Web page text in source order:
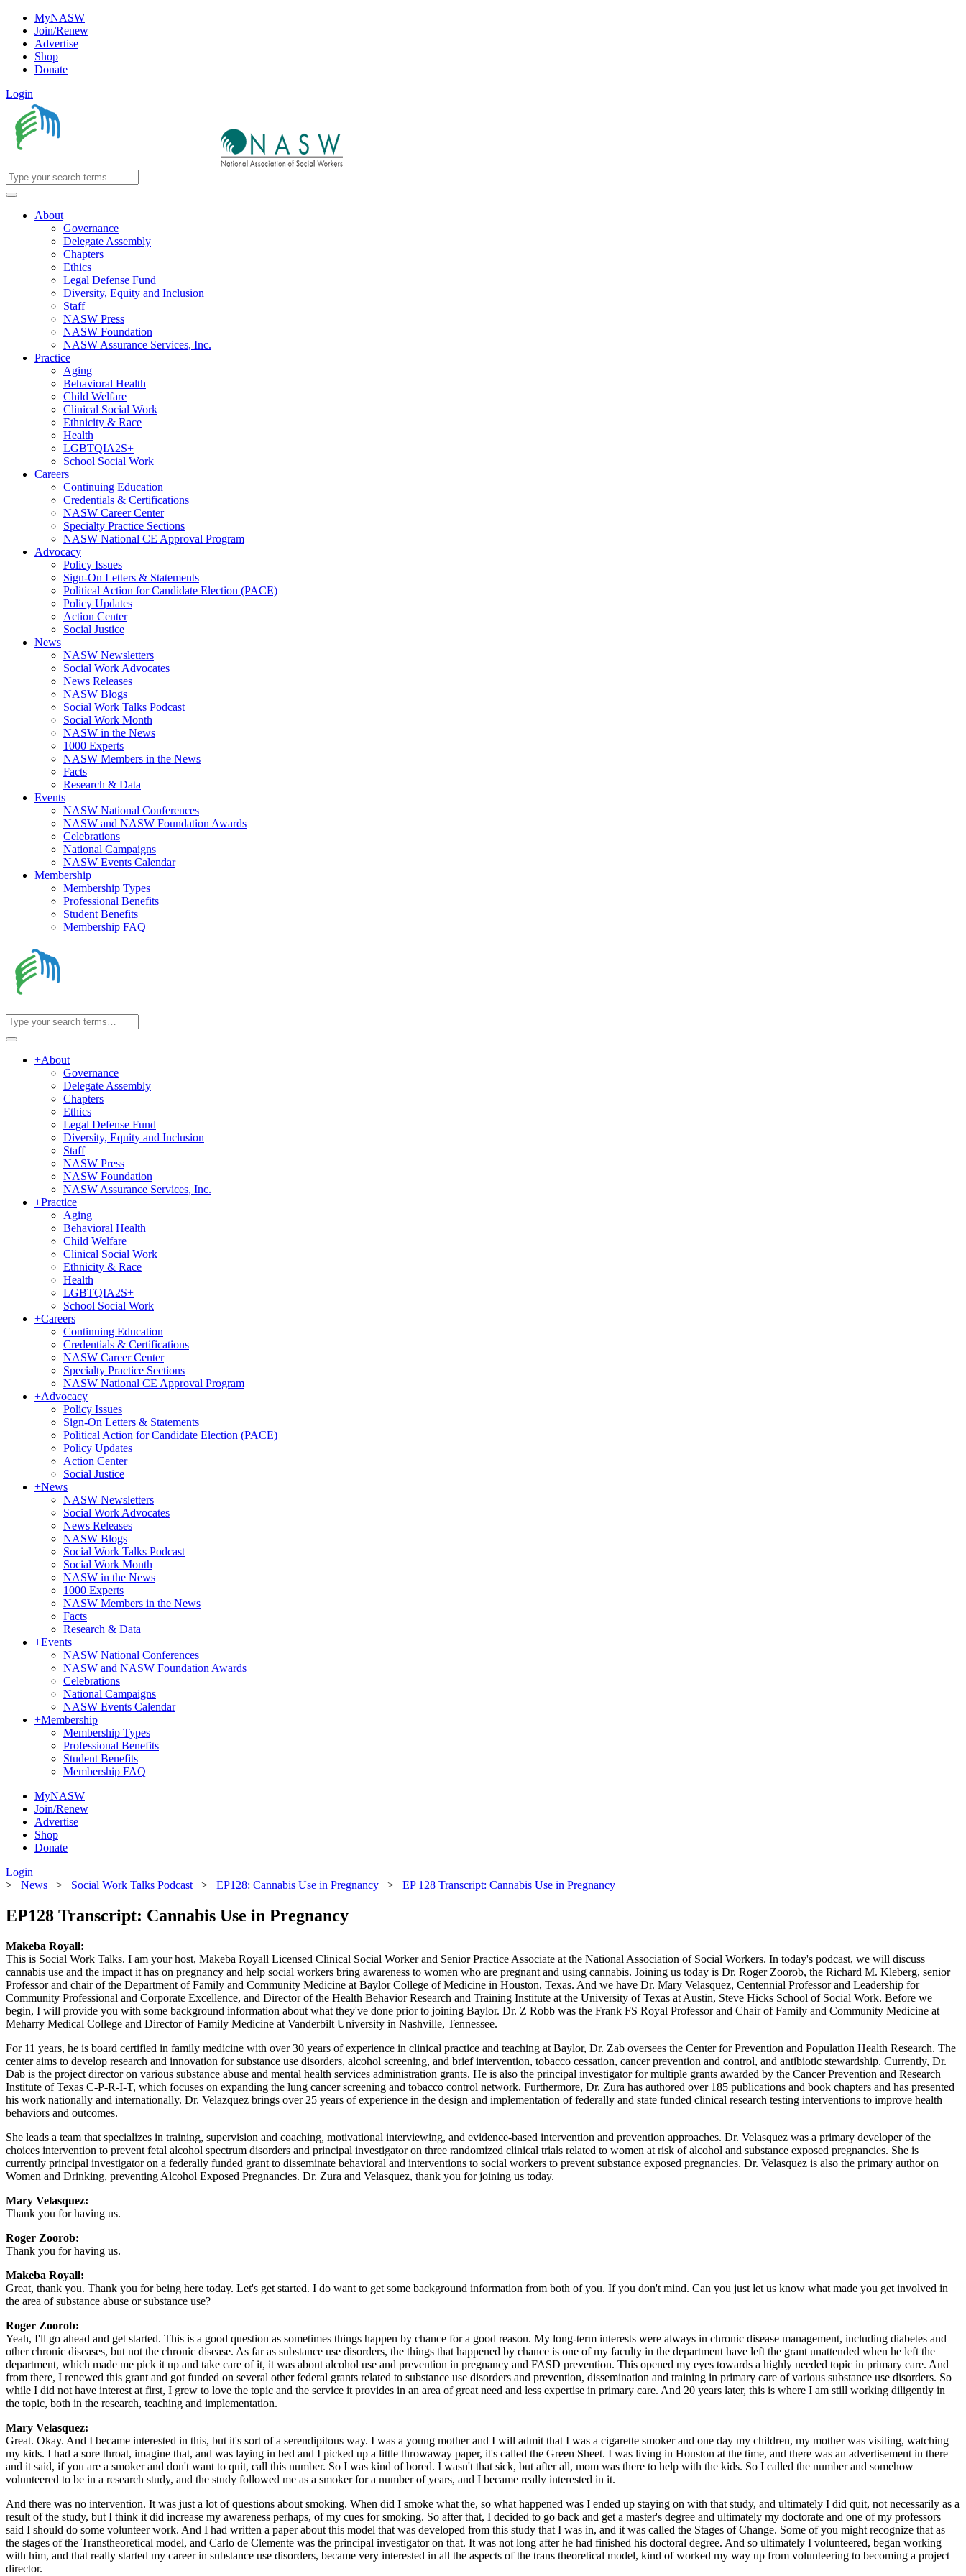
MyNASW
Join/Renew
Advertise
Shop
Donate
Login
About
Governance
Delegate Assembly
Chapters
Ethics
Legal Defense Fund
Diversity, Equity and Inclusion
Staff
NASW Press
NASW Foundation
NASW Assurance Services, Inc.
Practice
Aging
Behavioral Health
Child Welfare
Clinical Social Work
Ethnicity & Race
Health
LGBTQIA2S+
School Social Work
Careers
Continuing Education
Credentials & Certifications
NASW Career Center
Specialty Practice Sections
NASW National CE Approval Program
Advocacy
Policy Issues
Sign-On Letters & Statements
Political Action for Candidate Election (PACE)
Policy Updates
Action Center
Social Justice
News
NASW Newsletters
Social Work Advocates
News Releases
NASW Blogs
Social Work Talks Podcast
Social Work Month
NASW in the News
1000 Experts
NASW Members in the News
Facts
Research & Data
Events
NASW National Conferences
NASW and NASW Foundation Awards
Celebrations
National Campaigns
NASW Events Calendar
Membership
Membership Types
Professional Benefits
Student Benefits
Membership FAQ
+About
Governance
Delegate Assembly
Chapters
Ethics
Legal Defense Fund
Diversity, Equity and Inclusion
Staff
NASW Press
NASW Foundation
NASW Assurance Services, Inc.
+Practice
Aging
Behavioral Health
Child Welfare
Clinical Social Work
Ethnicity & Race
Health
LGBTQIA2S+
School Social Work
+Careers
Continuing Education
Credentials & Certifications
NASW Career Center
Specialty Practice Sections
NASW National CE Approval Program
+Advocacy
Policy Issues
Sign-On Letters & Statements
Political Action for Candidate Election (PACE)
Policy Updates
Action Center
Social Justice
+News
NASW Newsletters
Social Work Advocates
News Releases
NASW Blogs
Social Work Talks Podcast
Social Work Month
NASW in the News
1000 Experts
NASW Members in the News
Facts
Research & Data
+Events
NASW National Conferences
NASW and NASW Foundation Awards
Celebrations
National Campaigns
NASW Events Calendar
+Membership
Membership Types
Professional Benefits
Student Benefits
Membership FAQ
MyNASW
Join/Renew
Advertise
Shop
Donate
Login
> News > Social Work Talks Podcast > EP128: Cannabis Use in Pregnancy > EP 128 Transcript: Cannabis Use in Pregnancy
EP128 Transcript: Cannabis Use in Pregnancy
Makeba Royall:
This is Social Work Talks. I am your host, Makeba Royall Licensed Clinical Social Worker and Senior Practice Associate at the National Association of Social Workers. In today's podcast, we will discuss
cannabis use and the impact it has on pregnancy and help social workers bring awareness to women who are pregnant and using cannabis. Joining us today is Dr. Roger Zoorob, the Richard M. Kleberg, senior
Professor and chair of the Department of Family and Community Medicine at Baylor College of Medicine in Houston, Texas. And we have Dr. Mary Velasquez, Centennial Professor and Leadership for
Community Professional and Corporate Excellence, and Director of the Health Behavior Research and Training Institute at the University of Texas at Austin, Steve Hicks School of Social Work. Before we
begin, I will provide you with some background information about what they've done prior to joining Baylor. Dr. Z Robb was the Frank FS Royal Professor and Chair of Family and Community Medicine at
Meharry Medical College and Director of Family Medicine at Vanderbilt University in Nashville, Tennessee.
For 11 years, he is board certified in family medicine with over 30 years of experience in clinical practice and teaching at Baylor, Dr. Zab oversees the Center for Prevention and Population Health Research. The
center aims to develop research and innovation for substance use disorders, alcohol screening, and brief intervention, tobacco cessation, cancer prevention and control, and antibiotic stewardship. Currently, Dr.
Dab is the project director on various substance abuse and mental health services administration grants. He is also the principal investigator for multiple grants awarded by the Cancer Prevention and Research
Institute of Texas C-P-R-I-T, which focuses on expanding the lung cancer screening and tobacco control network. Furthermore, Dr. Zura has authored over 185 publications and book chapters and has presented
his work nationally and internationally. Dr. Velazquez brings over 25 years of experience in the design and implementation of federally and state funded clinical research testing interventions to improve health
behaviors and outcomes.
She leads a team that specializes in training, supervision and coaching, motivational interviewing, and evidence-based intervention and prevention approaches. Dr. Velasquez was a primary developer of the
choices intervention to prevent fetal alcohol spectrum disorders and principal investigator on three randomized clinical trials related to women at risk of alcohol and substance exposed pregnancies. She is
currently principal investigator on a federally funded grant to disseminate behavioral and interventions to social workers to prevent substance exposed pregnancies. Dr. Velasquez is also the primary author on
Women and Drinking, preventing Alcohol Exposed Pregnancies. Dr. Zura and Velasquez, thank you for joining us today.
Mary Velasquez:
Thank you for having us.
Roger Zoorob:
Thank you for having us.
Makeba Royall:
Great, thank you. Thank you for being here today. Let's get started. I do want to get some background information from both of you. If you don't mind. Can you just let us know what made you get involved in
the area of substance abuse or substance use?
Roger Zoorob:
Yeah, I'll go ahead and get started. This is a good question as sometimes things happen by chance for a good reason. My long-term interests were always in chronic disease management, including diabetes and
other chronic diseases, but not the chronic disease. As far as substance use disorders, the things that happened by chance is one of my faculty in the department have left the grant unattended when he left the
department, which made me pick it up and take care of it, it was about alcohol use and prevention in pregnancy and FASD prevention. This opened my eyes towards a highly needed topic in primary care. And
from there, I renewed this grant and got funded on several other federal grants related to substance use disorders and prevention, dissemination and training in primary care of various substance use disorders. So
while I did not have interest at first, I grew to love the topic and the service it provides in an area of great need and less expertise in primary care. And 20 years later, this is where I am still working diligently in
the topic, both in the research, teaching and implementation.
Mary Velasquez:
Great. Okay. And I became interested in this, but it's sort of a serendipitous way. I was a young mother and I will admit that I was a cigarette smoker and one day my children, my mother was visiting, watching
my kids. I had a sore throat, imagine that, and was laying in bed and I picked up a little throwaway paper, it's called the Green Sheet. I was living in Houston at the time, and there was an advertisement in there
and it said, if you are a smoker and don't want to quit, call this number. So I was kind of bored. I wasn't that sick, but after all, mom was there to help with the kids. So I called the number and somehow
volunteered to be in a research study, and the study followed me as a smoker for a number of years, and I became really interested in it.
And there was no intervention. It was just a lot of questions about smoking. When did I smoke what the, so what happened was I ended up staying on with that study, and ultimately I did quit, not necessarily as a
result of the study, but I think it did increase my awareness perhaps, of my cues for smoking. So after that, I decided to go back and get a master's degree and ultimately my doctorate and one of my professors
said I should do some volunteer work. And I had written a paper about this model that was developed from this study that I was in, and it was called the Stages of Change. Some of you might recognize that as
the stages of the Transtheoretical model, and Carlo de Clemente was the principal investigator on that. It was not long after he had finished his doctoral degree. And so ultimately I volunteered, began working
with him, and that really started my career in substance use disorders, became very interested in all the aspects of the trans theoretical model, kind of worked my way up from volunteering to becoming a project
director.